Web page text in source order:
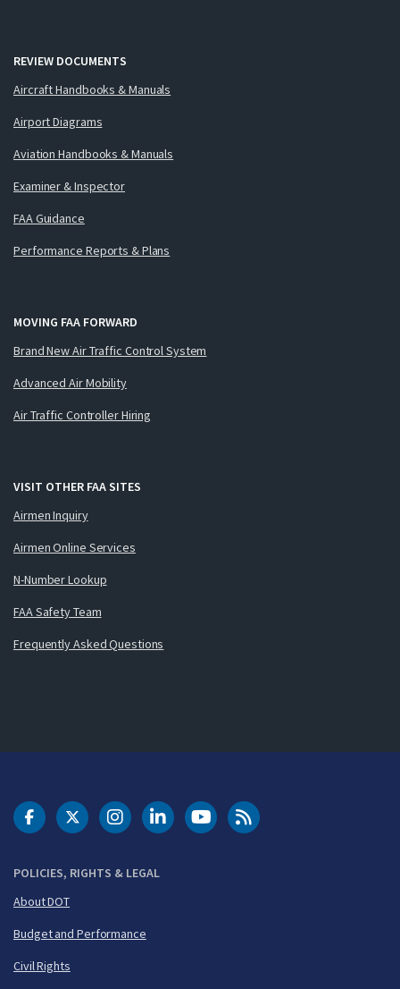
REVIEW DOCUMENTS
Aircraft Handbooks & Manuals
Airport Diagrams
Aviation Handbooks & Manuals
Examiner & Inspector
FAA Guidance
Performance Reports & Plans
MOVING FAA FORWARD
Brand New Air Traffic Control System
Advanced Air Mobility
Air Traffic Controller Hiring
VISIT OTHER FAA SITES
Airmen Inquiry
Airmen Online Services
N-Number Lookup
FAA Safety Team
Frequently Asked Questions
POLICIES, RIGHTS & LEGAL
About DOT
Budget and Performance
Civil Rights
DOT Facebook
DOT Twitter
DOT Instagram
DOT LinkedIn
FAA YouTubeCleared for Takeoff